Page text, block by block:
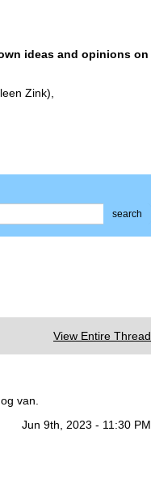
ideas and opinions on
Zink),
search
View Entire Thread
van.
Jun 9th, 2023 - 11:30 PM